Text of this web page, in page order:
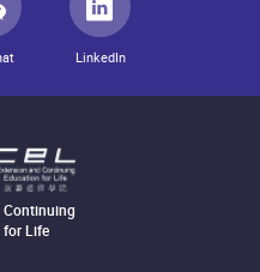
LinkedIn
Continuing
for Life